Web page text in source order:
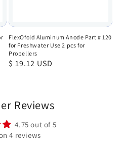
FlexOfold Aluminum Anode Part # 120
for Freshwater Use 2 pcs for
Propellers
Regular
$ 19.12 USD
Reviews
4.75 out of 5
4 reviews